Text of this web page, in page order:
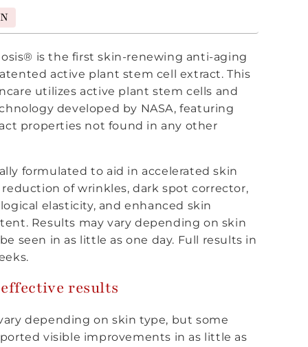
is the first skin-renewing anti-aging
active plant stem cell extract. This
utilizes active plant stem cells and
developed by NASA, featuring
properties not found in any other
formulated to aid in accelerated skin
of wrinkles, dark spot corrector,
elasticity, and enhanced skin
Results may vary depending on skin
seen in as little as one day. Full results in
results
depending on skin type, but some
visible improvements in as little as